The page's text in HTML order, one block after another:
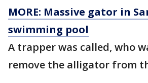
MORE: Massive gator in
swimming pool
A trapper was called, who
remove the alligator from